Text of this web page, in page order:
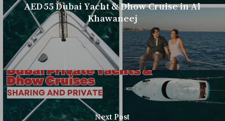
AED 55 Dubai Yacht & Dhow Cruise in Al
Khawaneej
Next Post